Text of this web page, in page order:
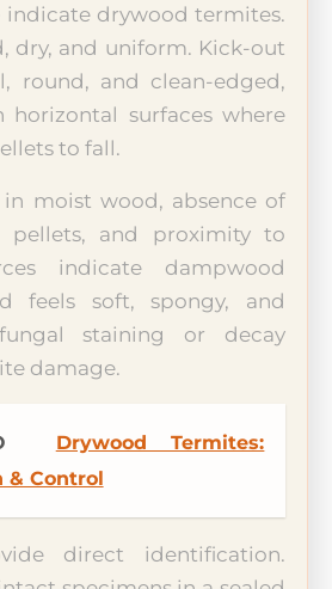
drywood termites.
dry, and uniform. Kick-out
round, and clean-edged,
surfaces where
to fall.
in moist wood, absence of
and proximity to
indicate dampwood
feels soft, spongy, and
staining or decay
damage.
Drywood Termites:
& Control
direct identification.